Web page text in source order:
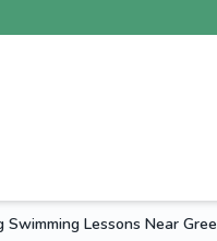
Swimming Lessons Near